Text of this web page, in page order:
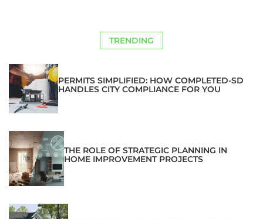
TRENDING
PERMITS SIMPLIFIED: HOW COMPLETED-SD
HANDLES CITY COMPLIANCE FOR YOU
THE ROLE OF STRATEGIC PLANNING IN
HOME IMPROVEMENT PROJECTS